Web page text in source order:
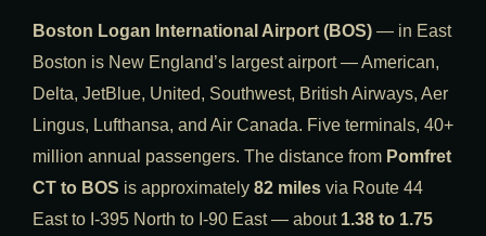
Boston Logan International Airport (BOS) — in East
Boston is New England’s largest airport — American,
Delta, JetBlue, United, Southwest, British Airways, Aer
Lingus, Lufthansa, and Air Canada. Five terminals, 40+
million annual passengers. The distance from Pomfret
CT to BOS is approximately 82 miles via Route 44
East to I-395 North to I-90 East — about 1.38 to 1.75